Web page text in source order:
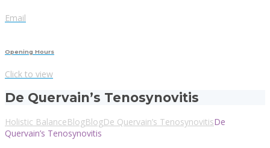
Email
Opening Hours
Click to view
De Quervain’s Tenosynovitis
Holistic BalanceBlogBlogDe Quervain’s TenosynovitisDe
Quervain’s Tenosynovitis